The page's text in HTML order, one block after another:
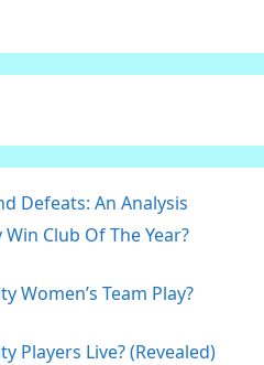
Defeats: An Analysis
Club Of The Year?
Women’s Team Play?
Players Live? (Revealed)